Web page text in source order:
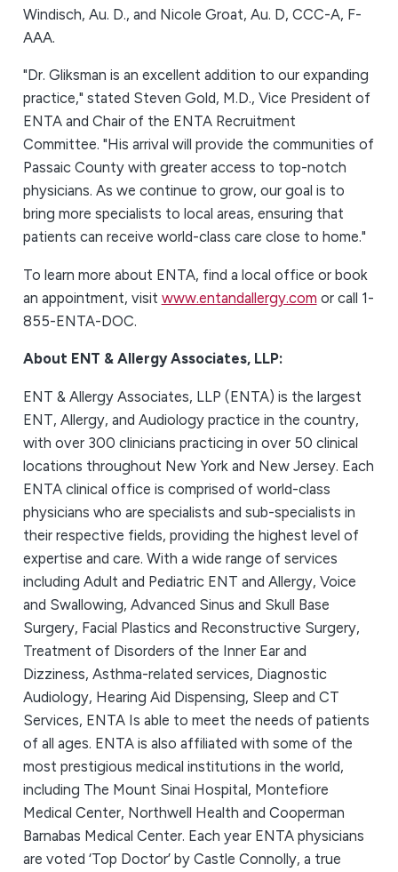
Windisch, Au. D., and Nicole Groat, Au. D, CCC-A, F-
AAA.
"Dr. Gliksman is an excellent addition to our expanding
practice," stated Steven Gold, M.D., Vice President of
ENTA and Chair of the ENTA Recruitment
Committee. "His arrival will provide the communities of
Passaic County with greater access to top-notch
physicians. As we continue to grow, our goal is to
bring more specialists to local areas, ensuring that
patients can receive world-class care close to home."
To learn more about ENTA, find a local office or book
an appointment, visit www.entandallergy.com or call 1-
855-ENTA-DOC.
About ENT & Allergy Associates, LLP:
ENT & Allergy Associates, LLP (ENTA) is the largest
ENT, Allergy, and Audiology practice in the country,
with over 300 clinicians practicing in over 50 clinical
locations throughout New York and New Jersey. Each
ENTA clinical office is comprised of world-class
physicians who are specialists and sub-specialists in
their respective fields, providing the highest level of
expertise and care. With a wide range of services
including Adult and Pediatric ENT and Allergy, Voice
and Swallowing, Advanced Sinus and Skull Base
Surgery, Facial Plastics and Reconstructive Surgery,
Treatment of Disorders of the Inner Ear and
Dizziness, Asthma-related services, Diagnostic
Audiology, Hearing Aid Dispensing, Sleep and CT
Services, ENTA Is able to meet the needs of patients
of all ages. ENTA is also affiliated with some of the
most prestigious medical institutions in the world,
including The Mount Sinai Hospital, Montefiore
Medical Center, Northwell Health and Cooperman
Barnabas Medical Center. Each year ENTA physicians
are voted ‘Top Doctor’ by Castle Connolly, a true